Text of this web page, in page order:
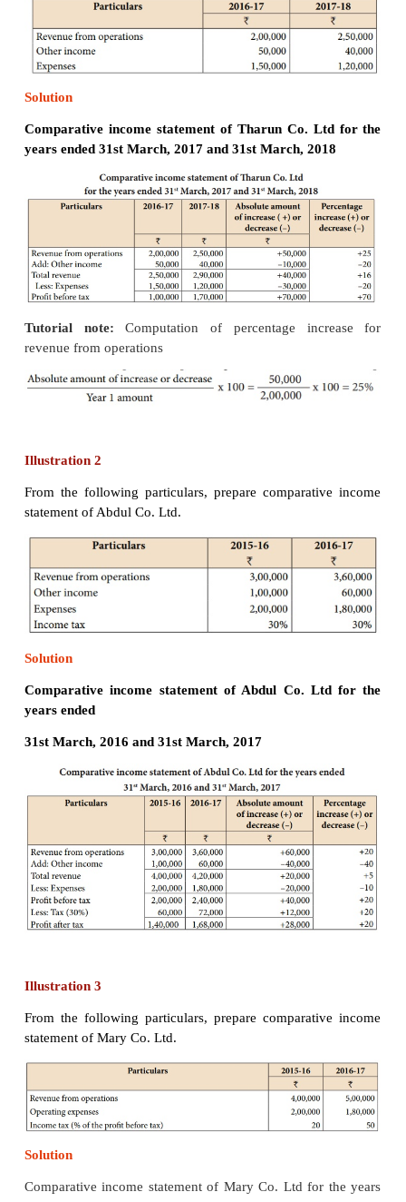
Percentage increase or decrease = [ Absolute
increase or decrease / Year 1 amount ] x 100
Format of comparative statement
From the following particulars, prepare
statement of Tharun Co. Ltd.
Comparative income statement of Tharun Co.
years ended 31st March, 2017 and 31st March,
Computation of percentage
revenue from operations
Illustration 2
From the following particulars, prepare
statement of Abdul Co. Ltd.